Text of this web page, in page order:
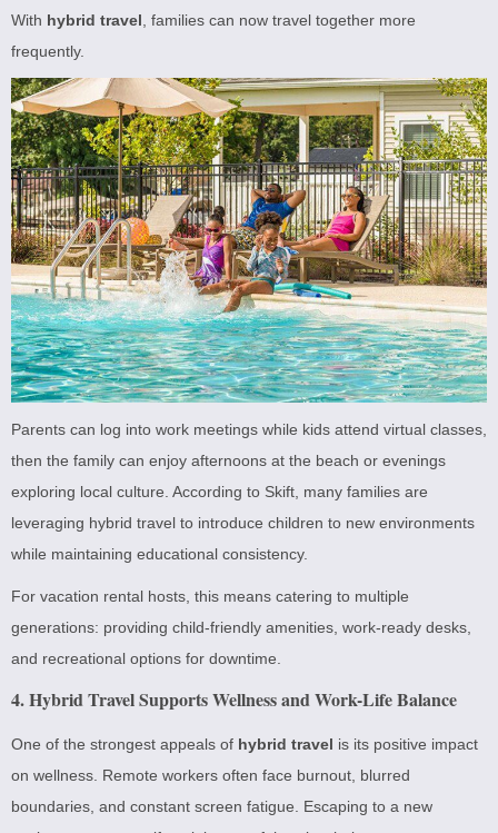
With hybrid travel, families can now travel together more
frequently.
Parents can log into work meetings while kids attend virtual classes,
then the family can enjoy afternoons at the beach or evenings
exploring local culture. According to Skift, many families are
leveraging hybrid travel to introduce children to new environments
while maintaining educational consistency.
For vacation rental hosts, this means catering to multiple
generations: providing child-friendly amenities, work-ready desks,
and recreational options for downtime.
4. Hybrid Travel Supports Wellness and Work-Life Balance
One of the strongest appeals of hybrid travel is its positive impact
on wellness. Remote workers often face burnout, blurred
boundaries, and constant screen fatigue. Escaping to a new